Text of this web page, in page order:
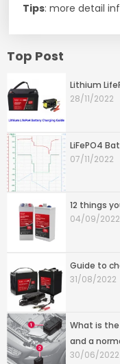
Tips: more detail
Top Post
Lithium
28/11/2022
LiFePO4
07/11/2022
12 things
04/09/2022
Guide to
31/08/2022
What is
and a
30/06/2022